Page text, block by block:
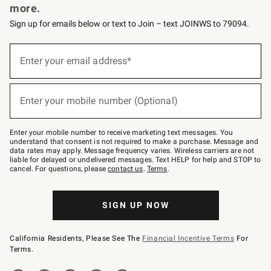
more.
Sign up for emails below or text to Join – text JOINWS to 79094.
below
Join
–
text
JOINWS
to
79094.
Enter your email address*
Enter your mobile number (Optional)
Enter your mobile number to receive marketing text messages. You
understand that consent is not required to make a purchase. Message and
data rates may apply. Message frequency varies. Wireless carriers are not
liable for delayed or undelivered messages. Text HELP for help and STOP to
cancel. For questions, pleasecontact us. Terms.
SIGN UP NOW
California Residents, Please See The Financial Incentive Terms For
Terms.